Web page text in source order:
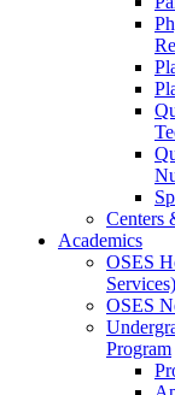
Centers
Academics
OSES
Services)
OSES
Program